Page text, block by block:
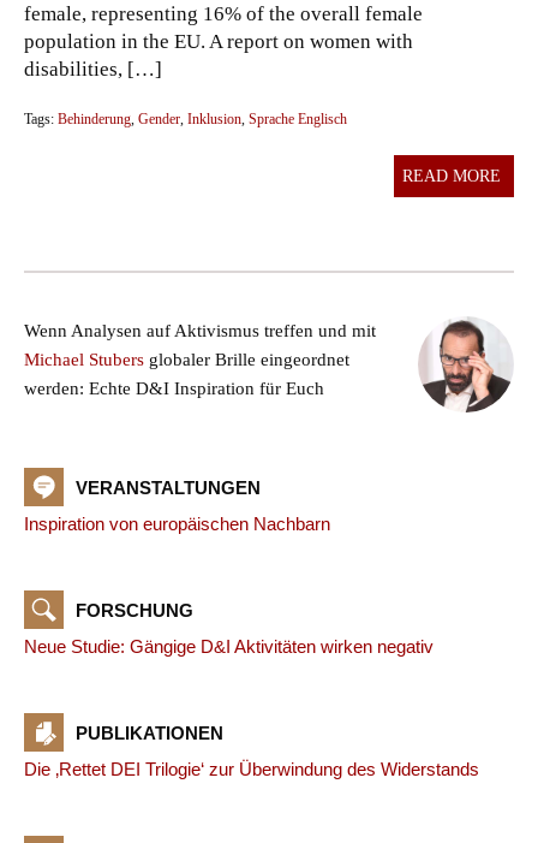
female, representing 16% of the overall female
population in the EU. A report on women with
disabilities, […]
Tags: Behinderung Gender Inklusion Sprache Englisch
READ MORE
Wenn Analysen auf Aktivismus treffen und mit
Michael Stubers globaler Brille eingeordnet
werden: Echte D&I Inspiration für Euch
VERANSTALTUNGEN
Inspiration von europäischen Nachbarn
FORSCHUNG
Neue Studie: Gängige D&I Aktivitäten wirken negativ
PUBLIKATIONEN
Die ‚Rettet DEI Trilogie‘ zur Überwindung des Widerstands